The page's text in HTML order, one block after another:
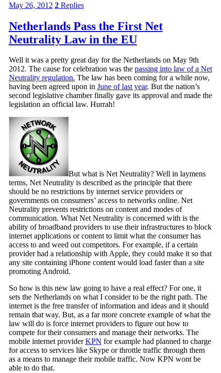
May 26, 2012 2Replies
Netherlands Pass the First Net
Neutrality Law in the EU
Well it was a pretty great day for the Netherlands on May 9th
2012. The cause for celebration was the passing into law of a Net
Neutrality regulation. The law has been coming for a while now,
having been agreed upon in June of last year. But the nation’s
second legislative chamber finally gave its approval and made the
legislation an official law. Hurrah!
But what is Net Neutrality? Well in laymens
terms, Net Neutrality is described as the principle that there
should be no restrictions by internet service providers or
governments on consumers’ access to networks online. Net
Neutrality prevents restrictions on content and modes of
communication. What Net Neutrality is concerned with is the
ability of broadband providers to use their infrastructures to block
internet applications or content to limit what the consumer has
access to and weed out competitors. For example, if a certain
provider had a relationship with Apple, they could make it so that
any site containing iPhone content would load faster than a site
promoting Android.
So how is this new law going to have a real effect? For one, it
sets the Netherlands on what I consider to be the right path. The
internet is the free transfer of information and ideas and it should
remain that way. But, as a far more concrete example of what the
law will do is force internet providers to figure out how to
compete for their consumers and manage their networks. The
mobile internet providerKPN for example had planned to charge
for access to services like Skype or throttle traffic through them
as a means to manage their mobile traffic. Now KPN wont be
able to do that.